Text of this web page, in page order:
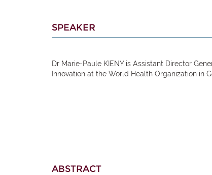
SPEAKER
Dr Marie-Paule KIENY is Assistant Director
Innovation at the World Health Organization in
ABSTRACT